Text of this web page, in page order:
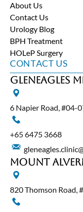
About Us
Contact Us
Urology Blog
BPH Treatment
HOLeP Surgery
CONTACT US
Gleneagles
6 Napier Road, #04-
+65‎ 6475‎ 3668
Mount
820 Thomson Road,